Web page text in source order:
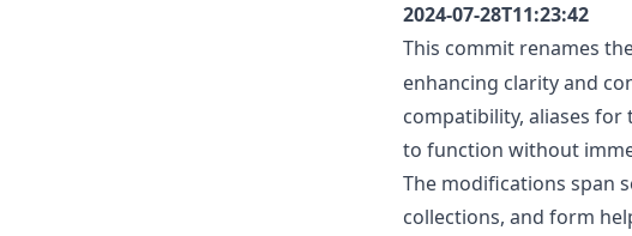
2024-07-28T11:23:42
This commit renames
enhancing clarity and
compatibility, aliases for
to function without
The modifications span
collections, and form